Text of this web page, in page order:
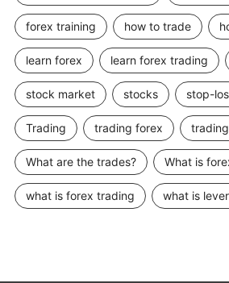
forex training how to trade
learn forex learn forex trading
stock market stocks stop-
Trading trading forex
What are the trades? What is
what is forex trading what is